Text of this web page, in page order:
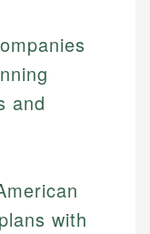
and
with